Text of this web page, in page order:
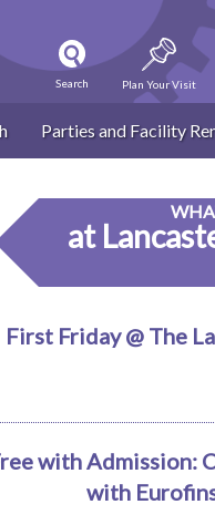
Search Plan Your Visit
Parties and Facility
at
First Friday @ The
with Admission:
with